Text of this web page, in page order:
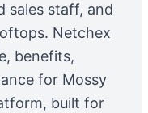
sales staff, and
Netchex
benefits,
for Mossy
built for